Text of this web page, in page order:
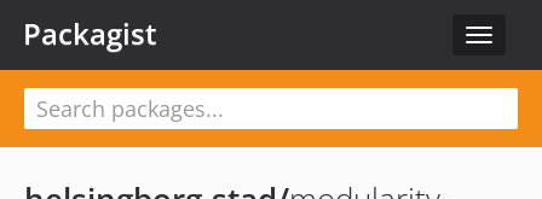
Toggle
Packagist